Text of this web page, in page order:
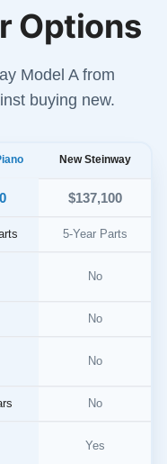
Options
Model A from
buying new.
New Steinway
$137,100
5-Year Parts
No
No
No
No
Yes